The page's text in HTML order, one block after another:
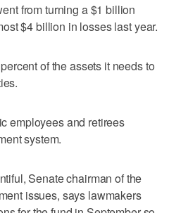
from turning a $1 billion
$4 billion in losses last year.
of the assets it needs to
employees and retirees
system.
Senate chairman of the
issues, says lawmakers